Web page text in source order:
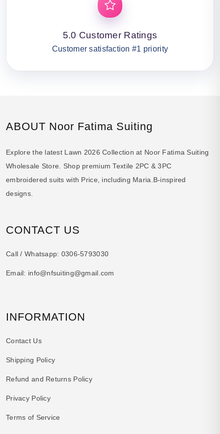
5.0 Customer Ratings
Customer satisfaction #1 priority
ABOUT Noor Fatima Suiting
Explore the latest Lawn 2026 Collection at Noor Fatima Suiting
Wholesale Store. Shop premium Textile 2PC & 3PC
embroidered suits with Price, including Maria.B-inspired
designs.
CONTACT US
Call / Whatsapp: 0306-5793030
Email: info@nfsuiting@gmail.com
INFORMATION
Contact Us
Shipping Policy
Refund and Returns Policy
Privacy Policy
Terms of Service